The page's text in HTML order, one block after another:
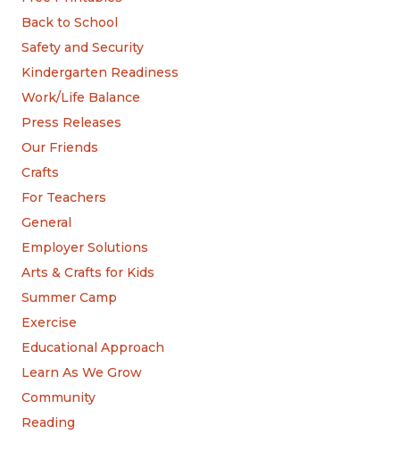
Back to School
Safety and Security
Kindergarten Readiness
Work/Life Balance
Press Releases
Our Friends
Crafts
For Teachers
General
Employer Solutions
Arts & Crafts for Kids
Summer Camp
Exercise
Educational Approach
Learn As We Grow
Community
Reading